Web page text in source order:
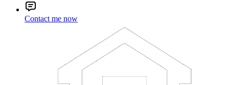
Contact me now